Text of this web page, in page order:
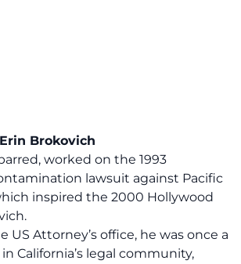
Brokovich
worked on the 1993
lawsuit against Pacific
inspired the 2000 Hollywood
US Attorney’s office, he was once a
California’s legal community,